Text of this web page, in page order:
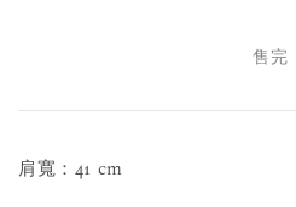
售完
肩寬：41 cm